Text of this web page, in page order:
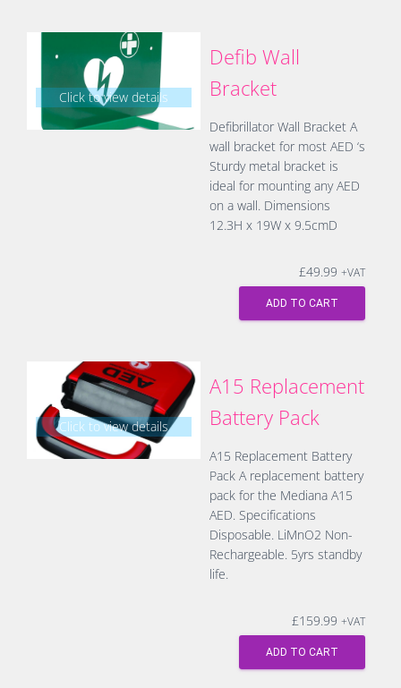
Click to view details
Defib Wall
Bracket
Defibrillator Wall Bracket A
wall bracket for most AED ‘s
Sturdy metal bracket is
ideal for mounting any AED
on a wall. Dimensions
12.3H x 19W x 9.5cmD
£49.99 +VAT
ADD TO CART
Click to view details
A15 Replacement
Battery Pack
A15 Replacement Battery
Pack A replacement battery
pack for the Mediana A15
AED. Specifications
Disposable. LiMnO2 Non-
Rechargeable. 5yrs standby
life.
£159.99 +VAT
ADD TO CART